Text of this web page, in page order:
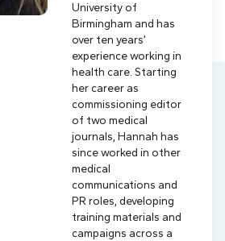
University of
Birmingham and has
over ten years’
experience working in
health care. Starting
her career as
commissioning editor
of two medical
journals, Hannah has
since worked in other
medical
communications and
PR roles, developing
training materials and
campaigns across a